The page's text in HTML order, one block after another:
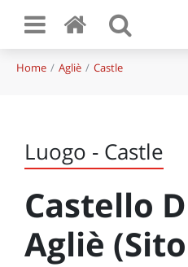
Home Agliè Castle
Luogo - Castle
Castello
Agliè (Sito